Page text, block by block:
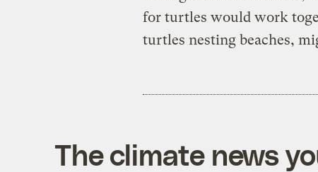
for turtles would work
turtles nesting beaches,
The climate news